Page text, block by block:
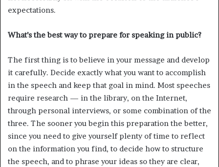
expectations.
What’s the best way to prepare for speaking in public?
The first thing is to believe in your message and develop
it carefully. Decide exactly what you want to accomplish
in the speech and keep that goal in mind. Most speeches
require research — in the library, on the Internet,
through personal interviews, or some combination of the
three. The sooner you begin this preparation the better,
since you need to give yourself plenty of time to reflect
on the information you find, to decide how to structure
the speech, and to phrase your ideas so they are clear,